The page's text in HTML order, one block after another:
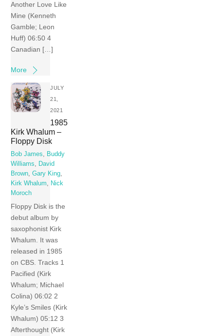
Another Love Like
Mine (Kenneth
Gamble; Leon
Huff) 06:50 4
Canadian […]
More
JULY
21,
2021
1985
Kirk Whalum –
Floppy Disk
Bob James
Buddy
Williams
David
Brown ,Gary King
Kirk Whalum
Nick
Moroch
Floppy Disk is the
debut album by
saxophonist Kirk
Whalum. It was
released in 1985
on CBS. Tracks 1
Pacified (Kirk
Whalum; Michael
Colina) 06:02 2
Kyle’s Smiles (Kirk
Whalum) 05:12 3
Afterthought (Kirk